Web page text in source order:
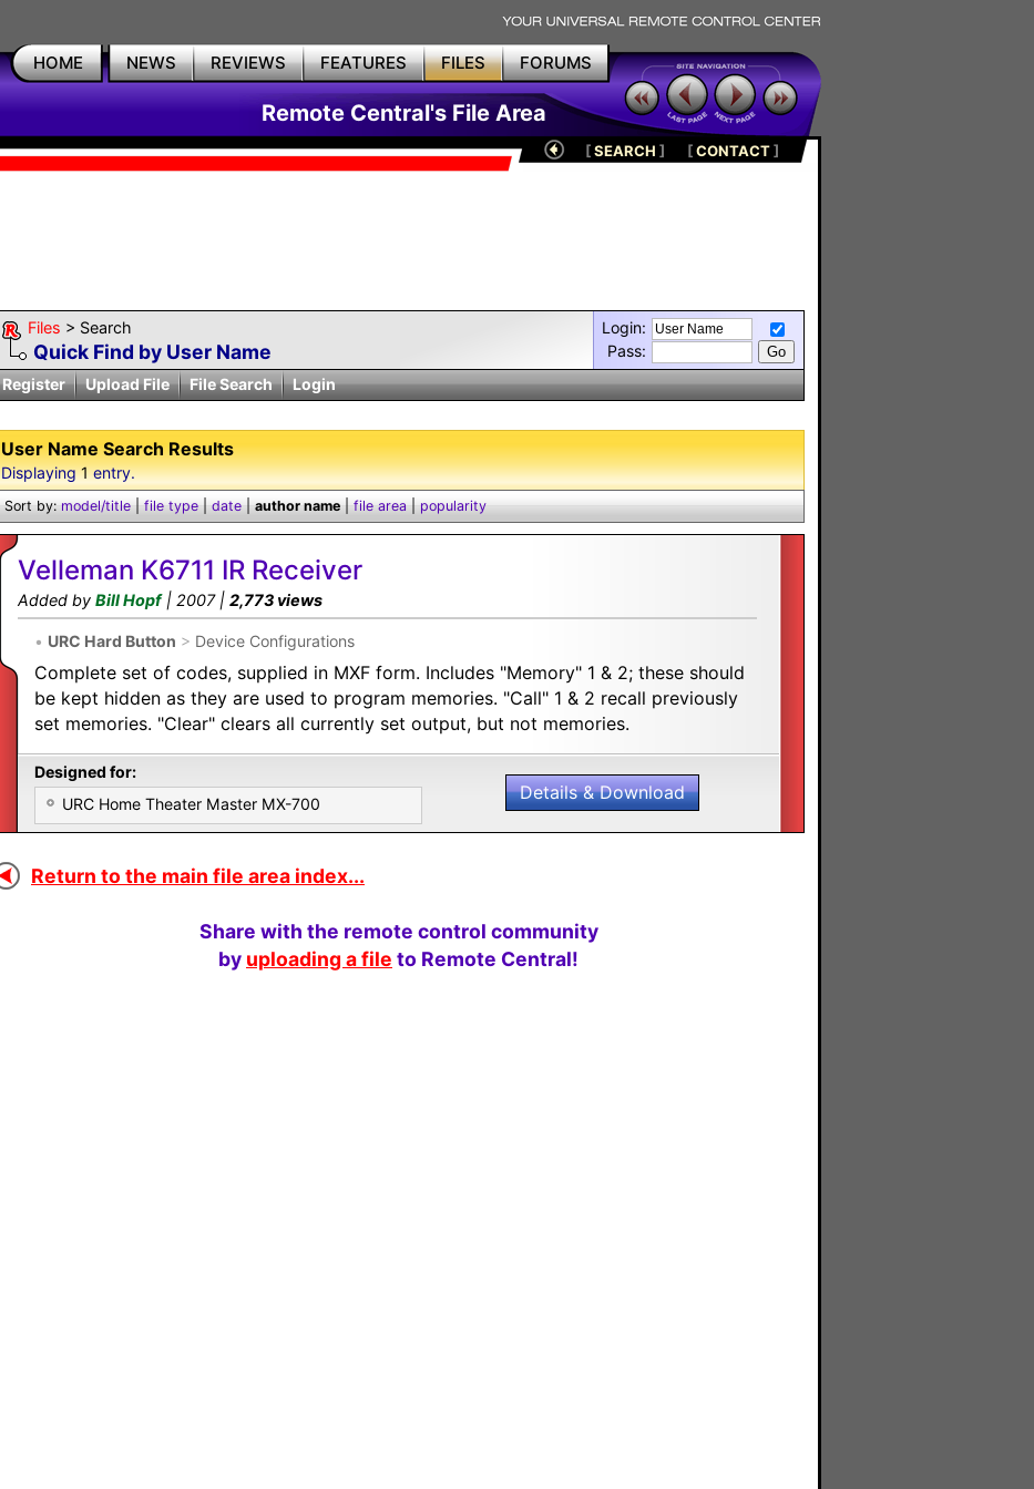
HOME NEWS REVIEWS FEATURES FILES FORUMS
Remote Central's File Area
[SEARCH ] [CONTACT]
Files > Search
Quick Find by User Name
Login:
Pass:
Register
Upload File File Search Login
User Name Search Results
Displaying1entry.
Sort by:model/title|file type|date|author name|file area|popularity
Velleman K6711 IR Receiver
Added by Bill Hopf| 2007 | 2,773 views
• URC Hard Button > Device Configurations
Complete set of codes, supplied in MXF form. Includes "Memory" 1 & 2; these should
be kept hidden as they are used to program memories. "Call" 1 & 2 recall previously
set memories. "Clear" clears all currently set output, but not memories.
Designed for:
URC Home Theater Master MX-700
Details & Download
Return to the main file area index...
Share with the remote control community
by uploading a file to Remote Central!